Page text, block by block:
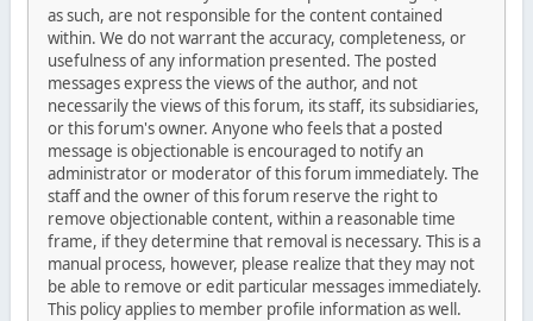
as such, are not responsible for the content contained
within. We do not warrant the accuracy, completeness, or
usefulness of any information presented. The posted
messages express the views of the author, and not
necessarily the views of this forum, its staff, its subsidiaries,
or this forum's owner. Anyone who feels that a posted
message is objectionable is encouraged to notify an
administrator or moderator of this forum immediately. The
staff and the owner of this forum reserve the right to
remove objectionable content, within a reasonable time
frame, if they determine that removal is necessary. This is a
manual process, however, please realize that they may not
be able to remove or edit particular messages immediately.
This policy applies to member profile information as well.